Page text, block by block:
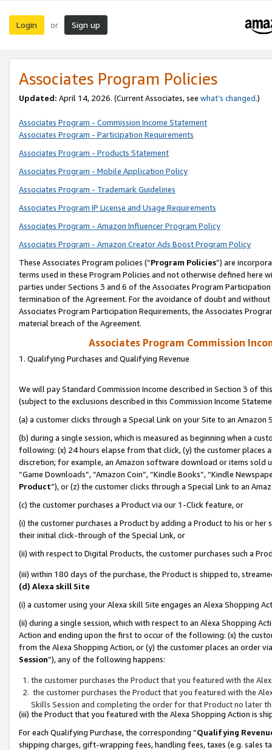
Login or Sign up
Associates Program Policies
Updated: April 14, 2026. (Current Associates, see what’s changed.)
Associates Program - Commission Income Statement
Associates Program - Participation Requirements
Associates Program - Products Statement
Associates Program - Mobile Application Policy
Associates Program - Trademark Guidelines
Associates Program IP License and Usage Requirements
Associates Program - Amazon Influencer Program Policy
Associates Program - Amazon Creator Ads Boost Program Policy
These Associates Program policies (“Program Policies”) are
terms used in these Program Policies and not otherwise defined
parties under Sections 3 and 6 of the Associates Program
termination of the Agreement. For the avoidance of doubt and
Associates Program Participation Requirements, the Associates
material breach of the Agreement.
Associates Program Commission
1. Qualifying Purchases and Qualifying Revenue
We will pay Standard Commission Income described in Section 3 of
(subject to the exclusions described in this Commission Income
(a) a customer clicks through a Special Link on your Site to an Amazon
(b) during a single session, which is measured as beginning when a
following: (x) 24 hours elapse from that click, (y) the customer
discretion; for example, an Amazon software download or items sold
“Game Downloads”, “Amazon Coin”, “Kindle Books”, “Kindle
Product”), or (z) the customer clicks through a Special Link to an
(c) the customer purchases a Product via our 1-Click feature, or
(i) the customer purchases a Product by adding a Product to his or
their initial click-through of the Special Link, or
(ii) with respect to Digital Products, the customer purchases such a
(iii) within 180 days of the purchase, the Product is shipped to,
(d) Alexa skill Site
(i) a customer using your Alexa skill Site engages an Alexa Shopping
(ii) during a single session, which with respect to an Alexa Shopping
Action and ending upon the first to occur of the following: (x) the
from the Alexa Shopping Action, or (y) the customer places an order
Session”), any of the following happens:
the customer purchases the Product that you featured with the
the customer purchases the Product that you featured with the
Skills Session and completing the order for that Product no later
(iii) the Product that you featured with the Alexa Shopping Action is
For each Qualifying Purchase, the corresponding “Qualifying
shipping charges, gift-wrapping fees, handling fees, taxes (e.g. sales